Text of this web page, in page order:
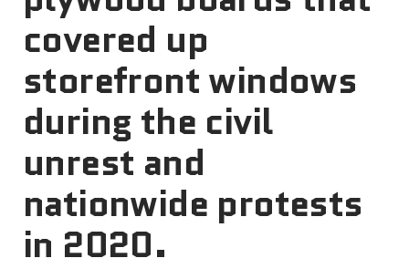
covered up
storefront windows
during the civil
unrest and
nationwide protests
in 2020.